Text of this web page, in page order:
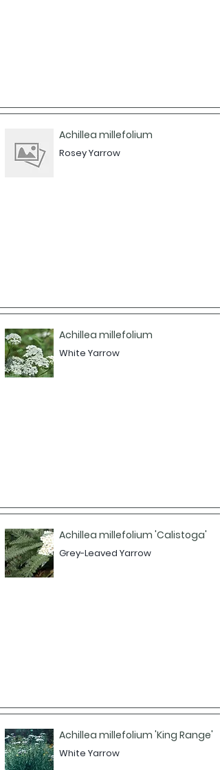
Achillea millefolium
Rosey Yarrow
Achillea millefolium
White Yarrow
Achillea millefolium 'Calistoga'
Grey-Leaved Yarrow
Achillea millefolium 'King Range'
White Yarrow